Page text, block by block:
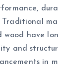
Traditional
wood have
and
in